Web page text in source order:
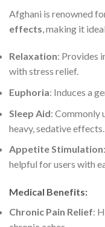
Afghani is renowned
effects , making it
Relaxation: Provides
with stress relief.
Euphoria: Induces a
Sleep Aid: Commonly
heavy, sedative effects.
Appetite Stimulation
helpful for users with
Medical Benefits:
Chronic Pain Relief: